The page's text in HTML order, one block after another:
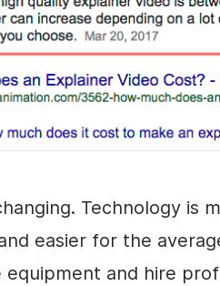
Technology is
easier for the
equipment and hire